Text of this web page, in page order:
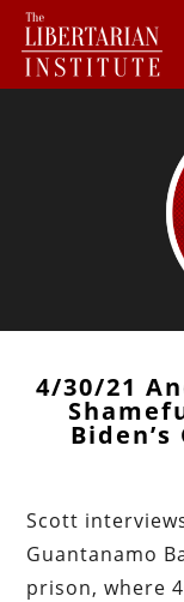
4/30/21
Scott
Guantanamo
prison, where